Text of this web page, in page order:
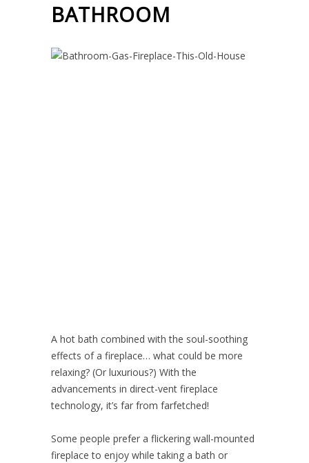
BATHROOM
A hot bath combined with the soul-soothing
effects of a fireplace… what could be more
relaxing? (Or luxurious?) With the
advancements in direct-vent fireplace
technology, it’s far from farfetched!
Some people prefer a flickering wall-mounted
fireplace to enjoy while taking a bath or